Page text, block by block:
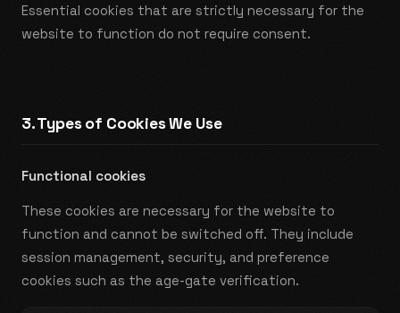
Essential cookies that are strictly necessary for the
website to function do not require consent.
3. Types of Cookies We Use
Functional cookies
These cookies are necessary for the website to
function and cannot be switched off. They include
session management, security, and preference
cookies such as the age-gate verification.